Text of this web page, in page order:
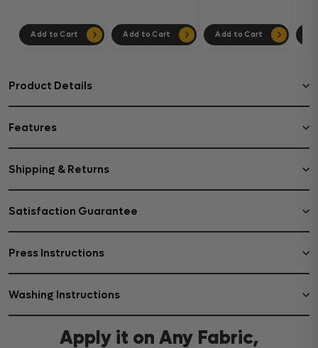
Add to Cart Add to Cart Add to Cart
Product Details
Features
Shipping & Returns
Satisfaction Guarantee
Press Instructions
Washing Instructions
Apply it on Any Fabric,